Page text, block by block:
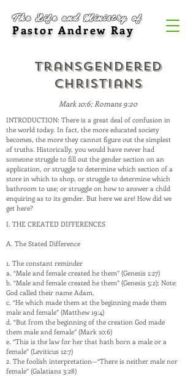
The Life and Ministry of
Pastor Andrew Ray
Transgendered
Christians
Mark 10:6; Romans 9:20
INTRODUCTION: There is a great deal of confusion in
the world today. In fact, the more educated society
becomes, the more they cannot figure out the simplest
of truths. Historically, you would have never had
someone struggle to fill out the gender section on an
application, or struggle to determine which section of a
store in which to shop, or struggle to determine which
bathroom to use; or struggle on how to answer a child
enquiring as to its gender. But here we are! How did we
get here?
I. THE CREATED DIFFERENCES
A. The Stated Difference
1. The constant reminder
a. “Male and female created he them” (Genesis 1:27)
b. “Male and female created he them” (Genesis 5:2); Note:
God called their name Adam.
c. “He which made them at the beginning made them
male and female” (Matthew 19:4)
d. “But from the beginning of the creation God made
them male and female” (Mark 10:6)
e. “This is the law for her that hath born a male or a
female” (Leviticus 12:7)
2. The foolish interpretation—“There is neither male nor
female” (Galatians 3:28)